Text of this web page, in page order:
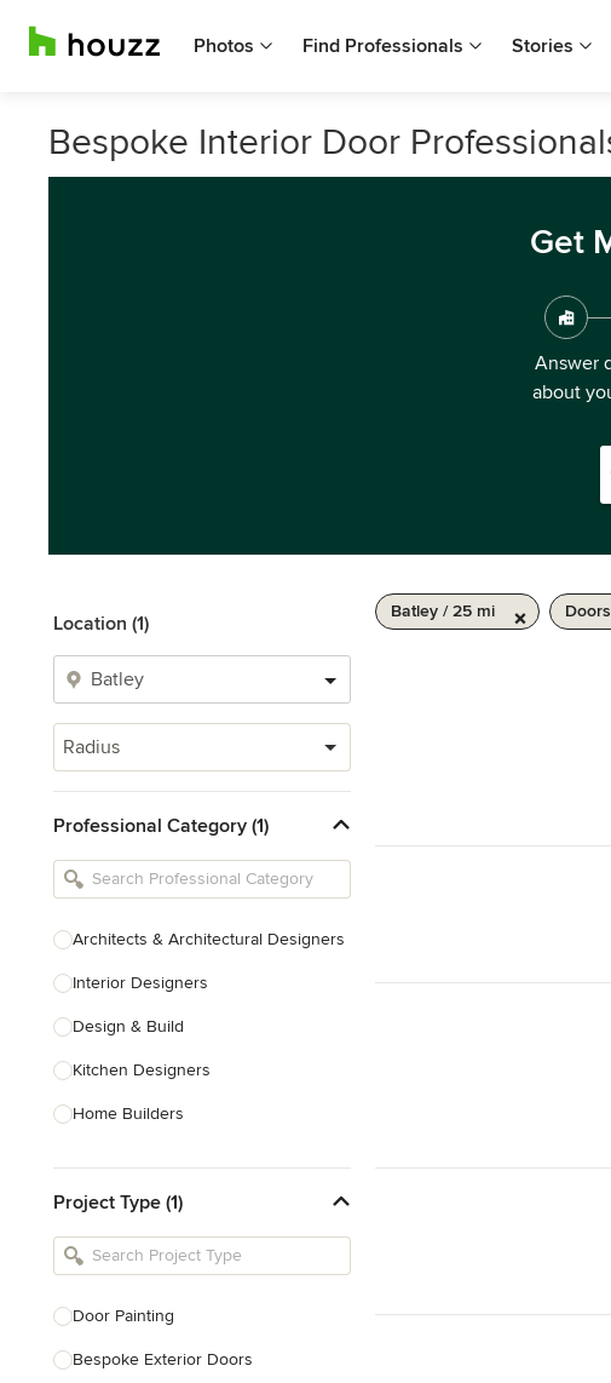
Photos Find Professionals Stories
Bespoke Interior Door
Get
Answer
about
Location (1)
Radius
Professional Category (1)
Architects & Architectural Designers
Interior Designers
Design & Build
Kitchen Designers
Home Builders
Basement Designers
Loft Conversion Specialists
Home Stagers
Project Type (1)
Door Painting
Bespoke Exterior Doors
Batley / 25 mi Doors